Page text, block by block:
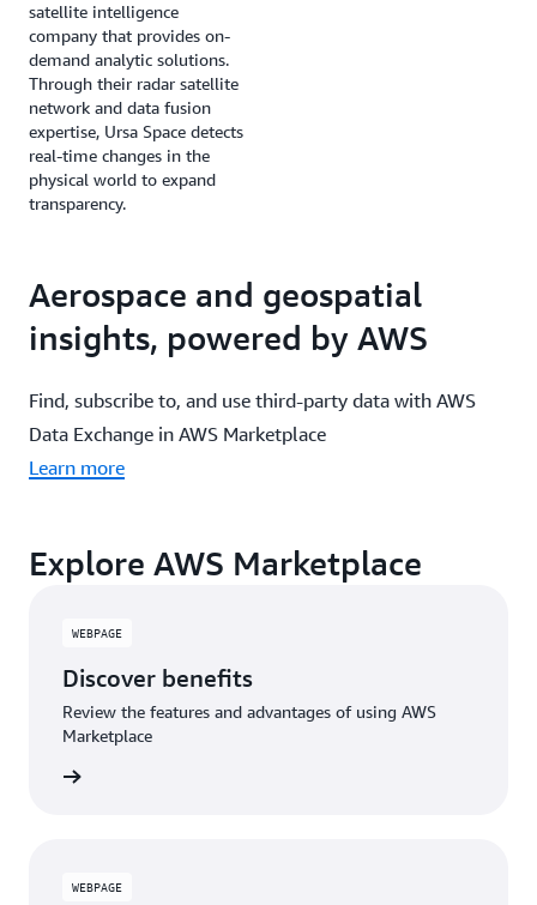
satellite intelligence
company that provides on-
demand analytic solutions.
Through their radar satellite
network and data fusion
expertise, Ursa Space detects
real-time changes in the
physical world to expand
transparency.
Aerospace and geospatial
insights, powered by AWS
Find, subscribe to, and use third-party data with AWS
Data Exchange in AWS Marketplace
Learn more
Explore AWS Marketplace
WEBPAGE
Discover benefits
Review the features and advantages of using AWS
Marketplace
WEBPAGE